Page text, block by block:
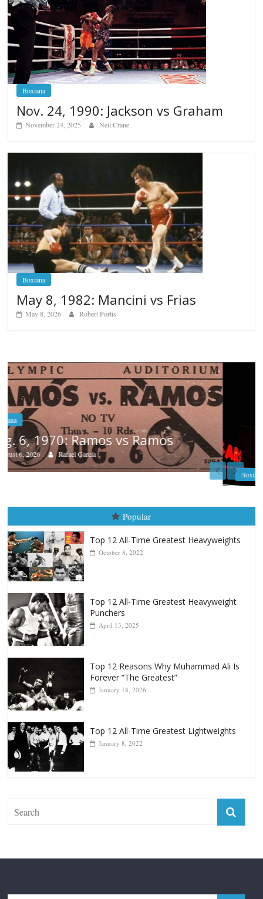
Boxiana
Nov. 24, 1990: Jackson vs Graham
November 24, 2025 Neil Crane
Boxiana
May 8, 1982: Mancini vs Frias
May 8, 2026 Robert Portis
Boxiana
August 5, 2026 Carlos Ramirez H.
Popular
April 13, 2025
January 18, 2026